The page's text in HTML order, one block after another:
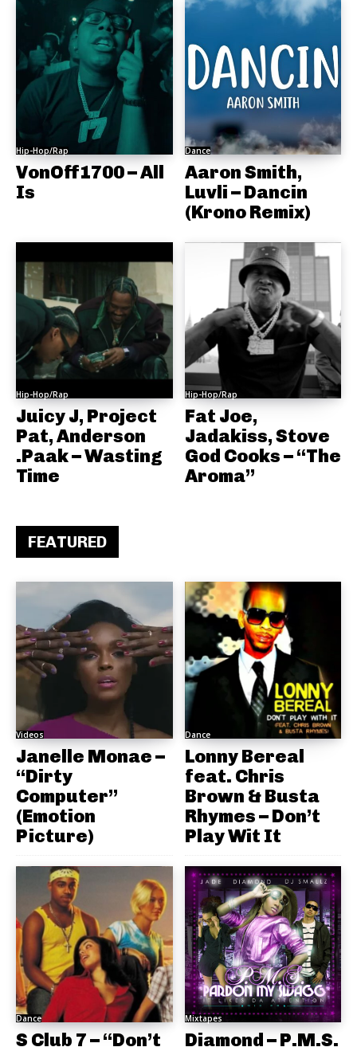
Hip-Hop/Rap
VonOff1700 – All
Is
Dance
Aaron Smith,
Luvli – Dancin
(Krono Remix)
Hip-Hop/Rap
Juicy J, Project
Pat, Anderson
.Paak – Wasting
Time
Hip-Hop/Rap
Fat Joe,
Jadakiss, Stove
God Cooks – “The
Aroma”
FEATURED
Videos
Janelle Monae –
“Dirty
Computer”
(Emotion
Picture)
Dance
Lonny Bereal
feat. Chris
Brown & Busta
Rhymes – Don’t
Play Wit It
Dance
S Club 7 – “Don’t
Mixtapes
Diamond – P.M.S.